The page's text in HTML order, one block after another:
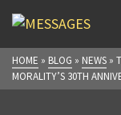
HOME » BLOG » NEWS »
MORALITY’S 30TH